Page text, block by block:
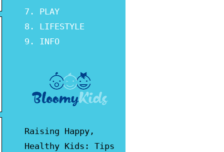
PLAY
LIFESTYLE
INFO
Raising Happy,
Healthy Kids: Tips